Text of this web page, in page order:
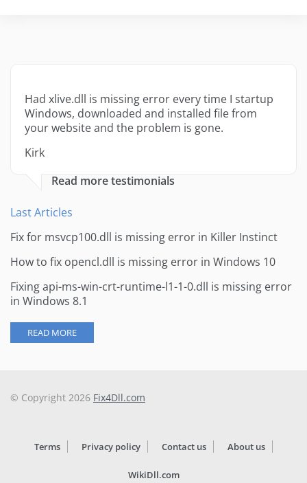
Had xlive.dll is missing error every time I startup
Windows, downloaded and installed file from
your website and the problem is gone.
Kirk
Read more testimonials
Last Articles
Fix for msvcp100.dll is missing error in Killer Instinct
How to fix opencl.dll is missing error in Windows 10
Fixing api-ms-win-crt-runtime-l1-1-0.dll is missing error
in Windows 8.1
READ MORE
© Copyright 2026 Fix4Dll.com
Terms Privacy policy Contact us About us
WikiDll.com